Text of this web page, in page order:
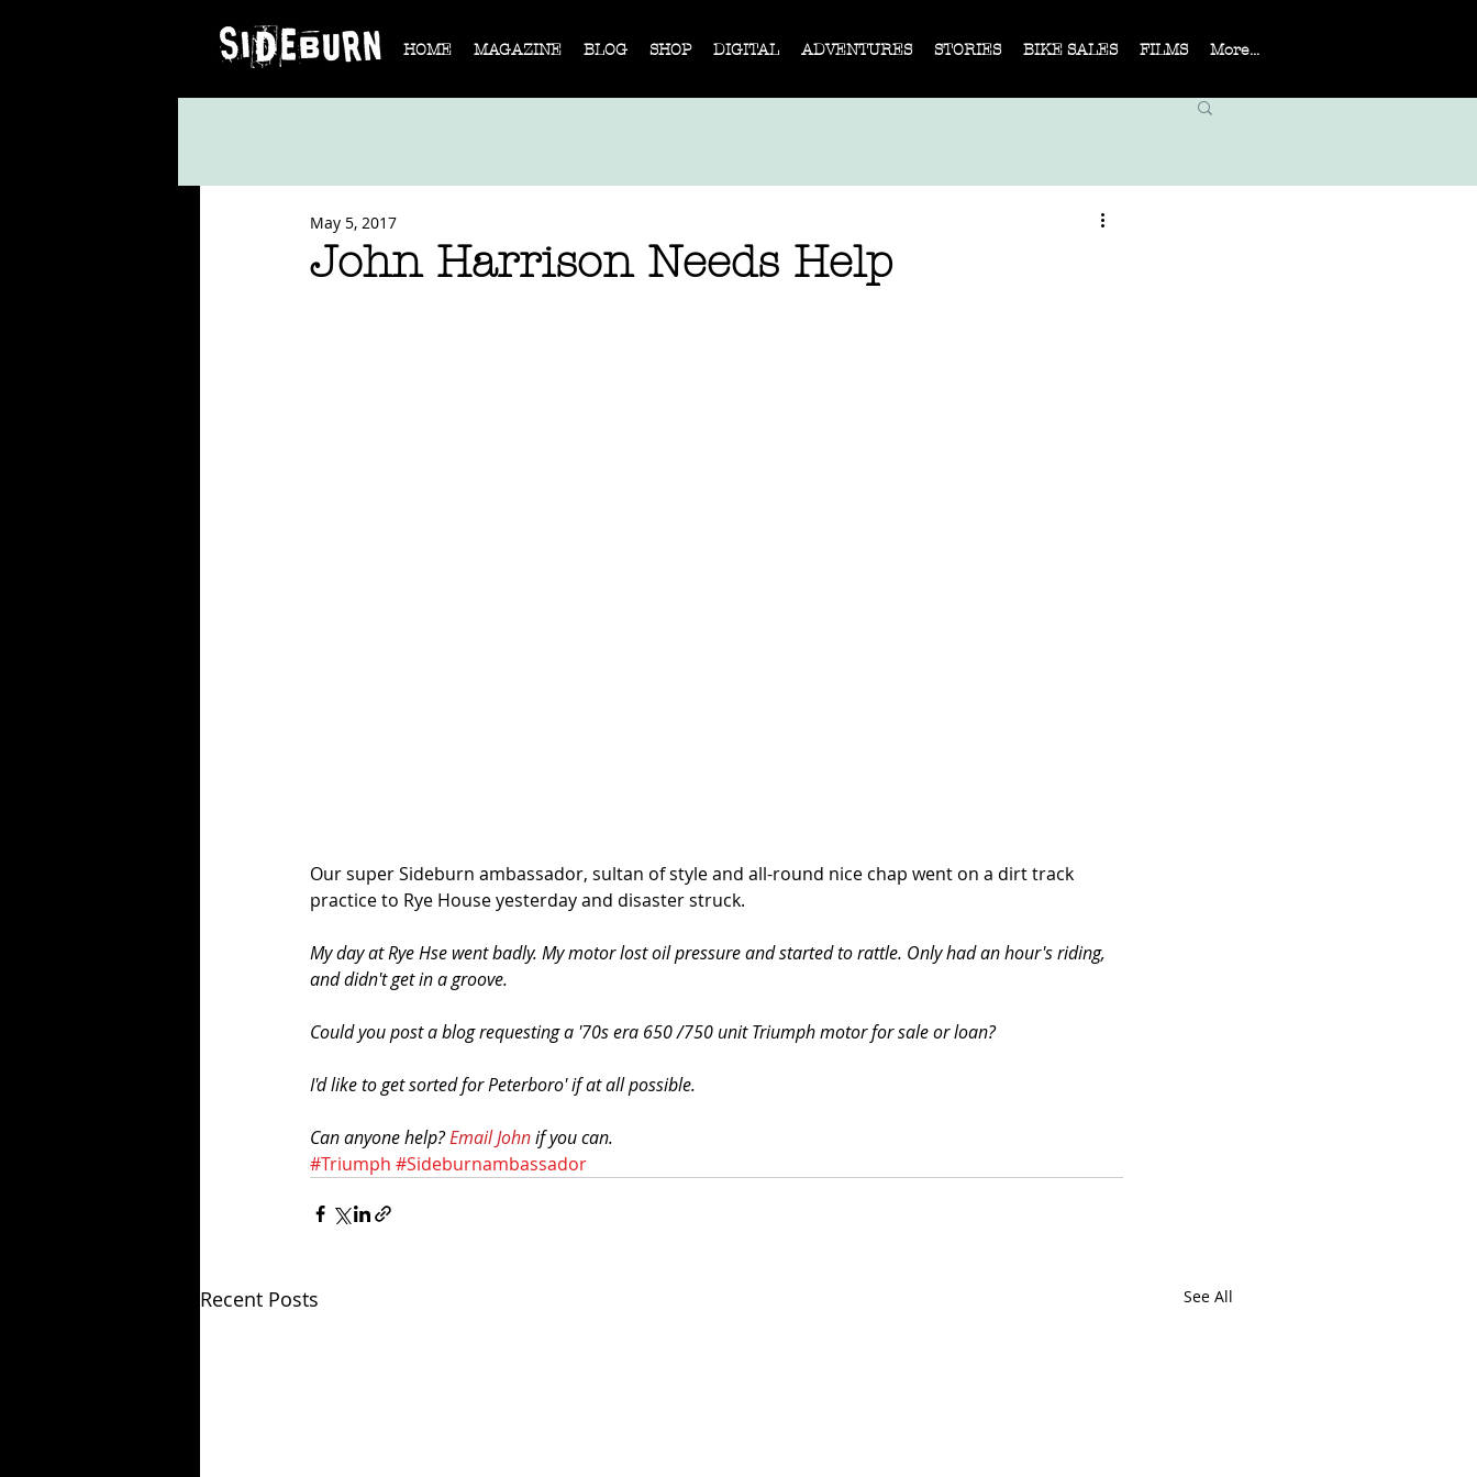
HOME MAGAZINE BLOG SHOP DIGITAL ADVENTURES STORIES BIKE SALES FILMS More...
John Harrison Needs Help
May 5, 2017
Our super Sideburn ambassador, sultan of style and all-round nice chap went on a dirt track
practice to Rye House yesterday and disaster struck.
My day at Rye Hse went badly. My motor lost oil pressure and started to rattle. Only had an hour's riding,
and didn't get in a groove.
Could you post a blog requesting a '70s era 650 /750 unit Triumph motor for sale or loan?
I'd like to get sorted for Peterboro' if at all possible.
Can anyone help? Email John if you can.
#Triumph #Sideburnambassador
Recent Posts See All